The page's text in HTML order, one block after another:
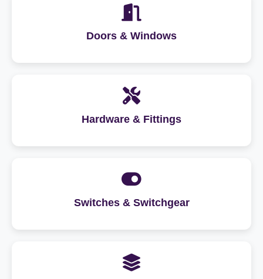
Doors & Windows
Hardware & Fittings
Switches & Switchgear